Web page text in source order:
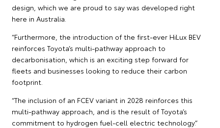
design, which we are proud to say was developed right
here in Australia.
“Furthermore, the introduction of the first-ever HiLux BEV
reinforces Toyota’s multi-pathway approach to
decarbonisation, which is an exciting step forward for
fleets and businesses looking to reduce their carbon
footprint.
“The inclusion of an FCEV variant in 2028 reinforces this
multi-pathway approach, and is the result of Toyota’s
commitment to hydrogen fuel-cell electric technology.”